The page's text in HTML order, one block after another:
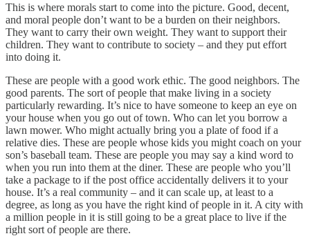
This is where morals start to come into the picture. Good, decent,
and moral people don’t want to be a burden on their neighbors.
They want to carry their own weight. They want to support their
children. They want to contribute to society – and they put effort
into doing it.
These are people with a good work ethic. The good neighbors. The
good parents. The sort of people that make living in a society
particularly rewarding. It’s nice to have someone to keep an eye on
your house when you go out of town. Who can let you borrow a
lawn mower. Who might actually bring you a plate of food if a
relative dies. These are people whose kids you might coach on your
son’s baseball team. These are people you may say a kind word to
when you run into them at the diner. These are people who you’ll
take a package to if the post office accidentally delivers it to your
house. It’s a real community – and it can scale up, at least to a
degree, as long as you have the right kind of people in it. A city with
a million people in it is still going to be a great place to live if the
right sort of people are there.